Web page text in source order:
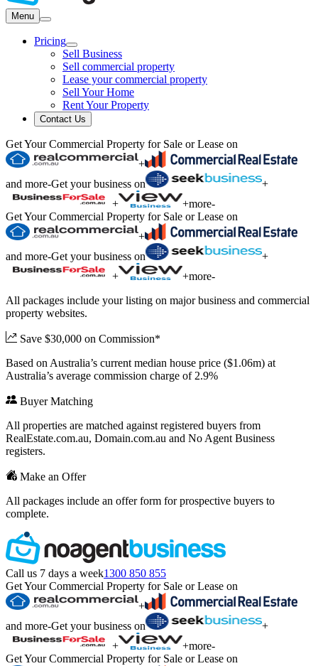
Menu
Pricing
Sell Business
Sell commercial property
Lease your commercial property
Sell Your Home
Rent Your Property
Contact Us
Get Your Commercial Property for Sale or Lease on
+
and more-Get your business on
+
+
+more-
Get Your Commercial Property for Sale or Lease on
+
and more-Get your business on
+
+
+more-
All packages include your listing on major business and commercial
property websites.
Save $30,000 on Commission*
Based on Australia’s current median house price ($1.06m) at
Australia’s average commission charge of 2.9%
Buyer Matching
All properties are matched against registered buyers from
RealEstate.com.au, Domain.com.au and No Agent Business
registers.
Make an Offer
All packages include an offer form for prospective buyers to
complete.
Call us 7 days a week1300 850 855
Get Your Commercial Property for Sale or Lease on
+
and more-Get your business on
+
+
+more-
Get Your Commercial Property for Sale or Lease on